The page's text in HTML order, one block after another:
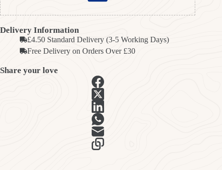
Delivery Information
£4.50 Standard Delivery (3-5 Working Days)
Free Delivery on Orders Over £30
Share your love